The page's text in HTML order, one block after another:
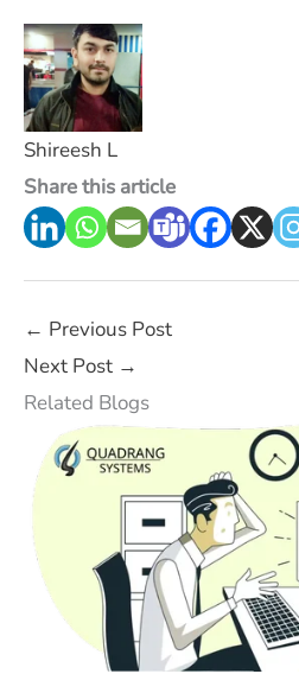
Shireesh L
Share this article
← Previous Post
Next Post →
Related Blogs